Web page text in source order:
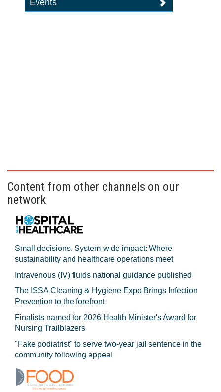
Events
Content from other channels on our
network
Small decisions. System-wide impact: Where
sustainability and healthcare operations meet
Intravenous (IV) fluids national guidance published
The ISSA Cleaning & Hygiene Expo Brings Infection
Prevention to the forefront
Finalists named for 2026 Health Minister's Award for
Nursing Trailblazers
"Fake podiatrist" to serve two-year jail sentence in the
community following appeal